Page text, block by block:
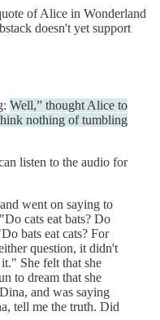
of Alice in Wonderland
doesn't yet support
Well,” thought Alice to
nothing of tumbling
listen to the audio for
went on saying to
cats eat bats? Do
bats eat cats? For
question, it didn't
She felt that she
to dream that she
and was saying
tell me the truth. Did